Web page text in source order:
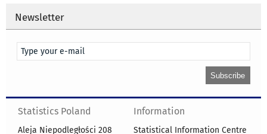
Newsletter
Statistics Poland
Aleja Niepodległości 208
Information
Statistical Information Centre